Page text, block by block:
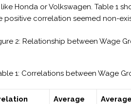
Honda or Volkswagen. Table 1
positive correlation seemed non-
2: Relationship between Wage
1: Correlations between Wage
Average
Average